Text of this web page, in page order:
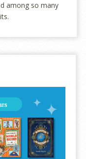
among so many